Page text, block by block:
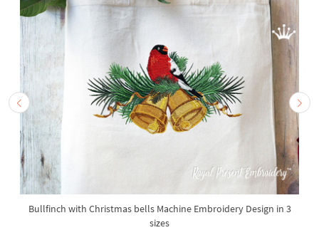
Bullfinch with Christmas bells Machine Embroidery Design in 3
sizes